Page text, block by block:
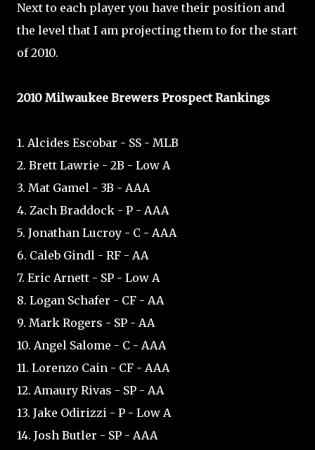
Next to each player you have their position and
the level that I am projecting them to for the start
of 2010.
2010 Milwaukee Brewers Prospect Rankings
1. Alcides Escobar - SS - MLB
2. Brett Lawrie - 2B - Low A
3. Mat Gamel - 3B - AAA
4. Zach Braddock - P - AAA
5. Jonathan Lucroy - C - AAA
6. Caleb Gindl - RF - AA
7. Eric Arnett - SP - Low A
8. Logan Schafer - CF - AA
9. Mark Rogers - SP - AA
10. Angel Salome - C - AAA
11. Lorenzo Cain - CF - AAA
12. Amaury Rivas - SP - AA
13. Jake Odirizzi - P - Low A
14. Josh Butler - SP - AAA